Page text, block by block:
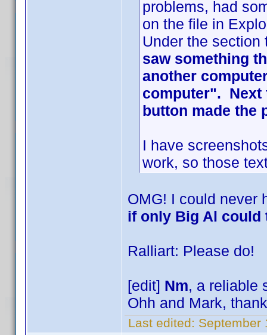
problems, had
on the file in
Under the
saw something
another
computer". Next
button made the
I have
work, so those
OMG! I could never
if only Big Al could
Ralliart: Please do!
[edit] Nm, a reliable
Ohh and Mark,
Last edited: September